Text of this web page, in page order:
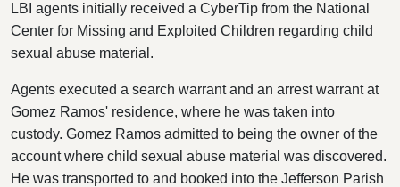
LBI agents initially received a CyberTip from the National
Center for Missing and Exploited Children regarding child
sexual abuse material.
Agents executed a search warrant and an arrest warrant at
Gomez Ramos' residence, where he was taken into
custody. Gomez Ramos admitted to being the owner of the
account where child sexual abuse material was discovered.
He was transported to and booked into the Jefferson Parish